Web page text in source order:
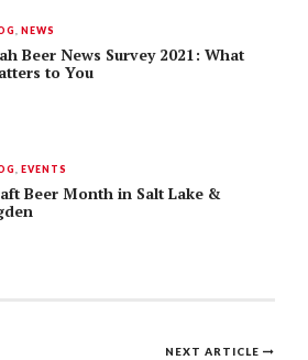
,NEWS
Beer News Survey 2021: What
to You
,EVENTS
Beer Month in Salt Lake &
NEXT ARTICLE